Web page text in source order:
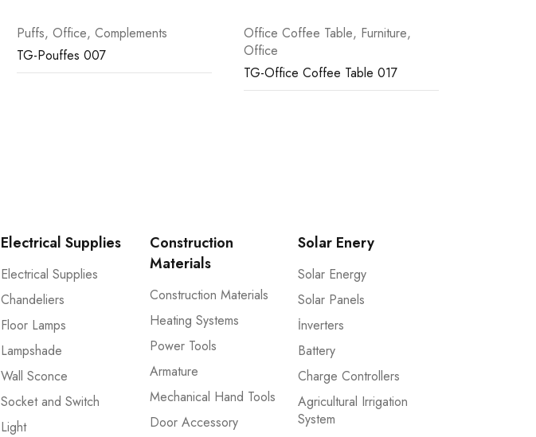
Puffs, Office, Complements
TG-Pouffes 007
Office Coffee Table, Furniture,
Office
TG-Office Coffee Table 017
Electrical Supplies
Electrical Supplies
Chandeliers
Floor Lamps
Lampshade
Wall Sconce
Socket and Switch
Light
Construction
Materials
Construction Materials
Heating Systems
Power Tools
Armature
Mechanical Hand Tools
Door Accessory
Solar Enery
Solar Energy
Solar Panels
İnverters
Battery
Charge Controllers
Agricultural Irrigation
System